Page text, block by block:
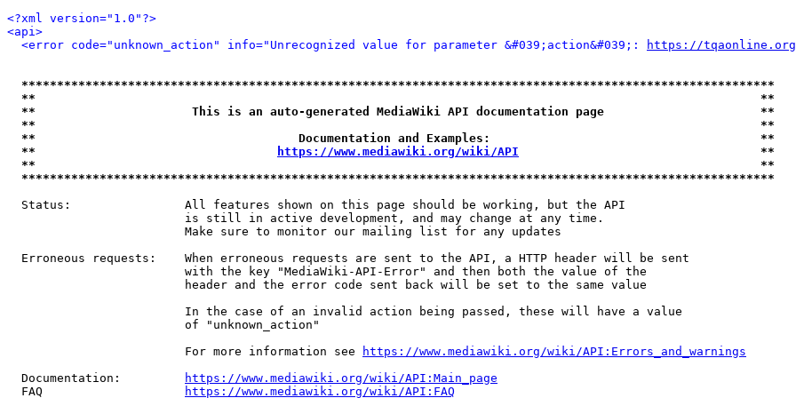
<?xml version="1.0"?>
<api>
<error code="unknown_action" info="Unrecognized value for parameter &#039;action&#039;:
https://tqaonline.org
**********************************************************************************************************
**                                                                                                      **
**                      This is an auto-generated MediaWiki API documentation page                      **
**                                                                                                      **
**                                     Documentation and Examples:                                      **
**
https://www.mediawiki.org/wiki/API
                                  **
**                                                                                                      **
**********************************************************************************************************
  Status:                All features shown on this page should be working, but the API
                         is still in active development, and may change at any time.
                         Make sure to monitor our mailing list for any updates
  Erroneous requests:    When erroneous requests are sent to the API, a HTTP header will be sent
                         with the key "MediaWiki-API-Error" and then both the value of the
                         header and the error code sent back will be set to the same value
                         In the case of an invalid action being passed, these will have a value
                         of "unknown_action"
                         For more information see
https://www.mediawiki.org/wiki/API:Errors_and_warnings
  Documentation:
https://www.mediawiki.org/wiki/API:Main_page
  FAQ
https://www.mediawiki.org/wiki/API:FAQ